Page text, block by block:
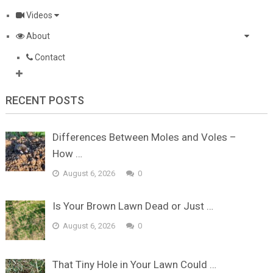
Videos
About
Contact
RECENT POSTS
Differences Between Moles and Voles –
How …
August 6, 2026 0
Is Your Brown Lawn Dead or Just …
August 6, 2026 0
That Tiny Hole in Your Lawn Could …